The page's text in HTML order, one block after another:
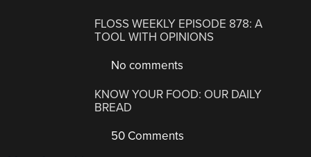
FLOSS WEEKLY EPISODE 878: A
TOOL WITH OPINIONS
No comments
KNOW YOUR FOOD: OUR DAILY
BREAD
50 Comments